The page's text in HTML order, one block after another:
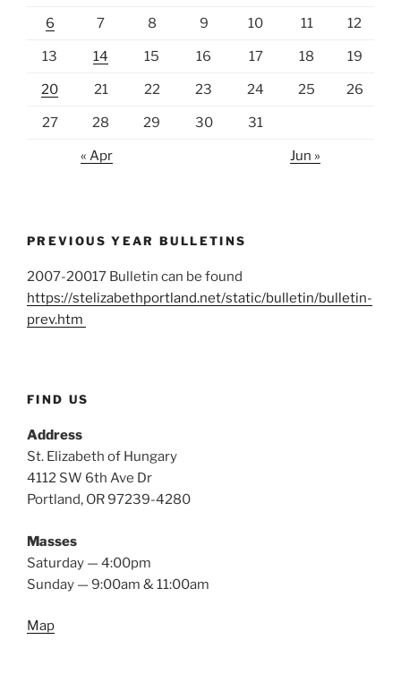
6 7 8 9 10 11 12
13 14 15 16 17 18 19
20 21 22 23 24 25 26
27 28 29 30 31
« Apr Jun »
PREVIOUS YEAR BULLETINS
2007-20017 Bulletin can be found
https://stelizabethportland.net/static/bulletin/bulletin-
prev.htm
FIND US
Address
St. Elizabeth of Hungary
4112 SW 6th Ave Dr
Portland, OR 97239-4280
Masses
Saturday — 4:00pm
Sunday — 9:00am & 11:00am
Map